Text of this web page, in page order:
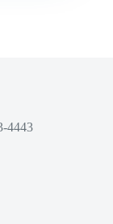
4443